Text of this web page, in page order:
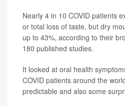
Nearly 4 in 10 COVID patients
or total loss of taste, but dry
up to 43%, according to their
180 published studies.
It looked at oral health
COVID patients around the
predictable and also some